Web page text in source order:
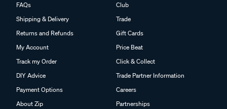
FAQs
Shipping & Delivery
Returns and Refunds
My Account
Track my Order
DIY Advice
Payment Options
About Zip
Club
Trade
Gift Cards
Price Beat
Click & Collect
Trade Partner Information
Careers
Partnerships